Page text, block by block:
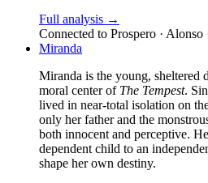
Full analysis →
Connected to Prospero ·
Miranda
Miranda is the young, sheltered
moral center of The Tempest.
lived in near-total isolation on
only her father and the
both innocent and perceptive.
dependent child to an
shape her own destiny.